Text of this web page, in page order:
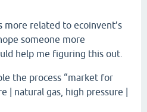
more related to ecoinvent’s
someone more
help me figuring this out.
the process “market for
| natural gas, high pressure |